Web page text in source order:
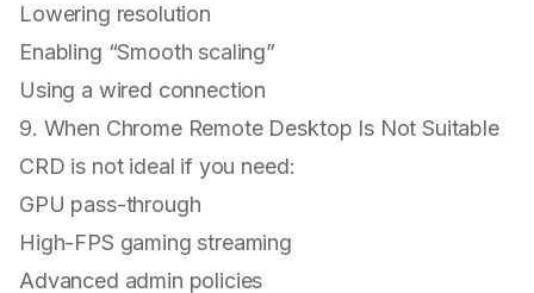
Lowering resolution
Enabling “Smooth scaling”
Using a wired connection
9. When Chrome Remote Desktop Is Not Suitable
CRD is not ideal if you need:
GPU pass-through
High-FPS gaming streaming
Advanced admin policies